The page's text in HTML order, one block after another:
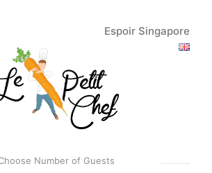
Espoir Singapore
Number of Guests